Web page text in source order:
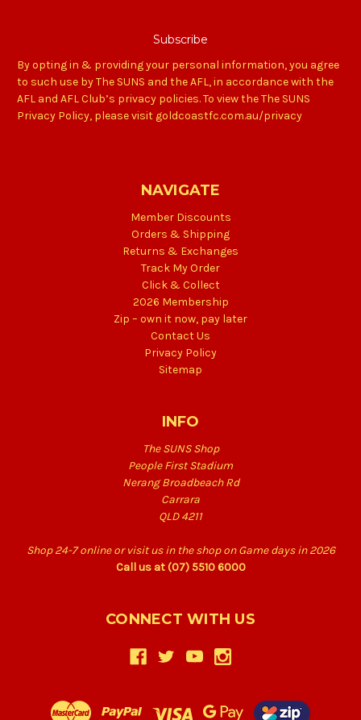
By opting in & providing your personal information, you agree
to such use by The SUNS and the AFL, in accordance with the
AFL and AFL Club’s privacy policies. To view the The SUNS
Privacy Policy, please visit goldcoastfc.com.au/privacy
NAVIGATE
Member Discounts
Orders & Shipping
Returns & Exchanges
Track My Order
Click & Collect
2026 Membership
Zip – own it now, pay later
Contact Us
Privacy Policy
Sitemap
INFO
The SUNS Shop
People First Stadium
Nerang Broadbeach Rd
Carrara
QLD 4211
Shop 24-7 online or visit us in the shop on Game days in 2026
Call us at (07) 5510 6000
CONNECT WITH US